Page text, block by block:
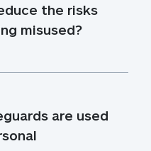
the risks
misused?
are used